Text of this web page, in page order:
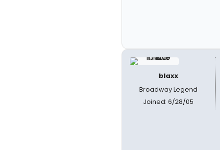
blaxx
Broadway Legend
Joined: 6/28/05